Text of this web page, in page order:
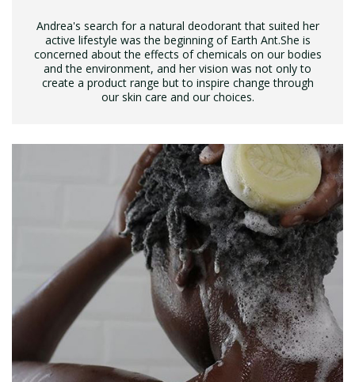
Andrea's search for a natural deodorant that suited her
active lifestyle was the beginning of Earth Ant.She is
concerned about the effects of chemicals on our bodies
and the environment, and her vision was not only to
create a product range but to inspire change through
our skin care and our choices.